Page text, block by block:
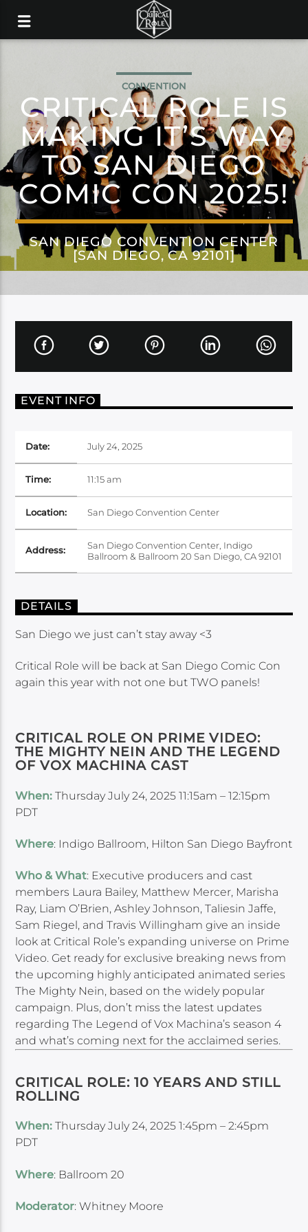
CONVENTION
CRITICAL ROLE IS
MAKING IT’S WAY
TO SAN DIEGO
COMIC CON 2025!
SAN DIEGO CONVENTION CENTER
[SAN DIEGO, CA 92101]
EVENT INFO
Date: July 24, 2025
Time: 11:15 am
Location: San Diego Convention Center
Address:
San Diego Convention Center, Indigo
Ballroom & Ballroom 20 San Diego, CA 92101
DETAILS
San Diego we just can’t stay away <3
Critical Role will be back at San Diego Comic Con
again this year with not one but TWO panels!
CRITICAL ROLE ON PRIME VIDEO:
THE MIGHTY NEIN AND THE LEGEND
OF VOX MACHINA CAST
When: Thursday July 24, 2025 11:15am – 12:15pm
PDT
Where: Indigo Ballroom, Hilton San Diego Bayfront
Who & What: Executive producers and cast
members Laura Bailey, Matthew Mercer, Marisha
Ray, Liam O’Brien, Ashley Johnson, Taliesin Jaffe,
Sam Riegel, and Travis Willingham give an inside
look at Critical Role’s expanding universe on Prime
Video. Get ready for exclusive breaking news from
the upcoming highly anticipated animated series
The Mighty Nein, based on the widely popular
campaign. Plus, don’t miss the latest updates
regarding The Legend of Vox Machina’s season 4
and what’s coming next for the acclaimed series.
CRITICAL ROLE: 10 YEARS AND STILL
ROLLING
When: Thursday July 24, 2025 1:45pm – 2:45pm
PDT
Where: Ballroom 20
Moderator: Whitney Moore